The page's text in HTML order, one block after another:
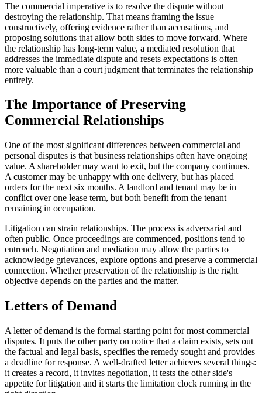
The commercial imperative is to resolve the dispute without
destroying the relationship. That means framing the issue
constructively, offering evidence rather than accusations, and
proposing solutions that allow both sides to move forward. Where
the relationship has long-term value, a mediated resolution that
addresses the immediate dispute and resets expectations is often
more valuable than a court judgment that terminates the relationship
entirely.
The Importance of Preserving
Commercial Relationships
One of the most significant differences between commercial and
personal disputes is that business relationships often have ongoing
value. A shareholder may want to exit, but the company continues.
A customer may be unhappy with one delivery, but has placed
orders for the next six months. A landlord and tenant may be in
conflict over one lease term, but both benefit from the tenant
remaining in occupation.
Litigation can strain relationships. The process is adversarial and
often public. Once proceedings are commenced, positions tend to
entrench. Negotiation and mediation may allow the parties to
acknowledge grievances, explore options and preserve a commercial
connection. Whether preservation of the relationship is the right
objective depends on the parties and the matter.
Letters of Demand
A letter of demand is the formal starting point for most commercial
disputes. It puts the other party on notice that a claim exists, sets out
the factual and legal basis, specifies the remedy sought and provides
a deadline for response. A well-drafted letter achieves several things:
it creates a record, it invites negotiation, it tests the other side's
appetite for litigation and it starts the limitation clock running in the